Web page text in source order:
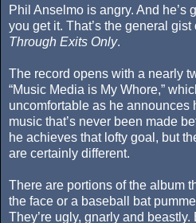
Phil Anselmo is angry. And he’s
you get it. That’s the general
Through Exits Only.
The record opens with a nearly
“Music Media is My Whore,”
uncomfortable as he announces
music that’s never been made
he achieves that lofty goal, but
are certainly different.
There are portions of the album
the face or a baseball bat
They’re ugly, gnarly and